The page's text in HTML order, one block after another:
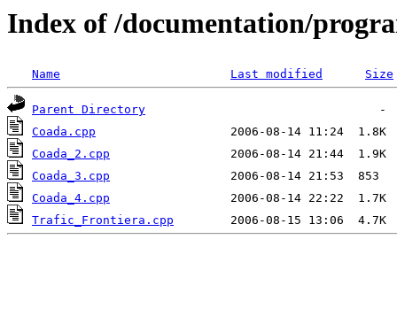
Index of /documentation/
Name Last modified Size
Parent Directory
Coada.cpp
Coada_2.cpp
Coada_3.cpp
Coada_4.cpp
Trafic_Frontiera.cpp